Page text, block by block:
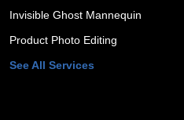
Invisible Ghost Mannequin
Product Photo Editing
See All Services